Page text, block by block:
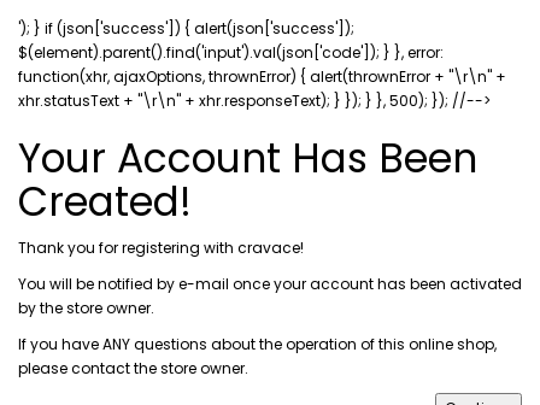
'); } if (json['success']) { alert(json['success']);
$(element).parent().find('input').val(json['code']); } }, error:
function(xhr, ajaxOptions, thrownError) { alert(thrownError + "\r\n" +
xhr.statusText + "\r\n" + xhr.responseText); } }); } }, 500); }); //-->
Your Account Has Been
Created!
Thank you for registering with cravace!
You will be notified by e-mail once your account has been activated
by the store owner.
If you have ANY questions about the operation of this online shop,
pleasecontact the store owner.